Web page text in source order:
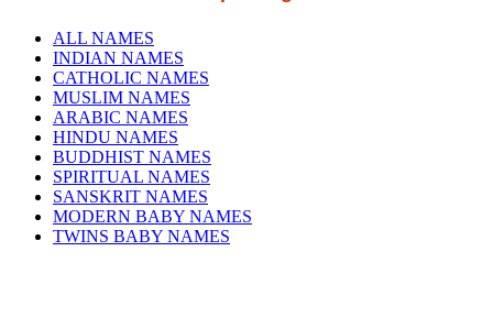
ALL NAMES
INDIAN NAMES
CATHOLIC NAMES
MUSLIM NAMES
ARABIC NAMES
HINDU NAMES
BUDDHIST NAMES
SPIRITUAL NAMES
SANSKRIT NAMES
MODERN BABY NAMES
TWINS BABY NAMES